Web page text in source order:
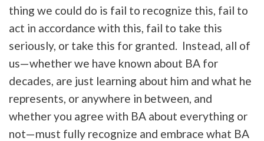
thing we could do is fail to recognize this, fail to
act in accordance with this, fail to take this
seriously, or take this for granted. Instead, all of
us—whether we have known about BA for
decades, are just learning about him and what he
represents, or anywhere in between, and
whether you agree with BA about everything or
not—must fully recognize and embrace what BA